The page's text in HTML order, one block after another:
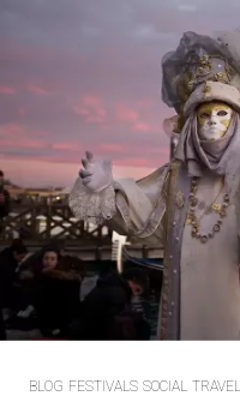
BLOG FESTIVALS SOCIAL TRAVEL